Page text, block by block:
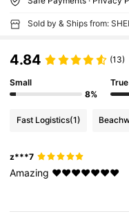
Sold by & Ships from:
4.84 (13)
Small
8%
Fast Logistics(1)
z***7
Amazing ❤️❤️❤️❤️❤️❤️❤️